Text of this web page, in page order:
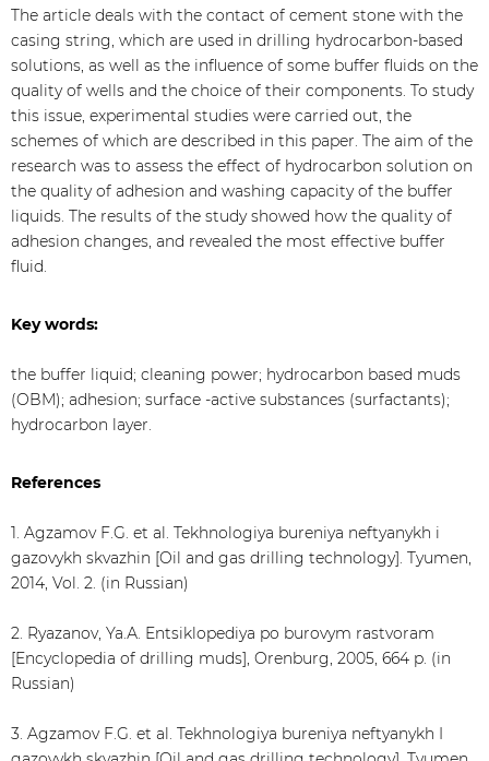
The article deals with the contact of cement stone with the
casing string, which are used in drilling hydrocarbon-based
solutions, as well as the influence of some buffer fluids on the
quality of wells and the choice of their components. To study
this issue, experimental studies were carried out, the
schemes of which are described in this paper. The aim of the
research was to assess the effect of hydrocarbon solution on
the quality of adhesion and washing capacity of the buffer
liquids. The results of the study showed how the quality of
adhesion changes, and revealed the most effective buffer
fluid.
Key words:
the buffer liquid; cleaning power; hydrocarbon based muds
(OBM); adhesion; surface -active substances (surfactants);
hydrocarbon layer.
References
1. Agzamov F.G. et al. Tekhnologiya bureniya neftyanykh i
gazovykh skvazhin [Oil and gas drilling technology]. Tyumen,
2014, Vol. 2. (in Russian)
2. Ryazanov, Ya.А. Entsiklopediya po burovym rastvoram
[Encyclopedia of drilling muds], Orenburg, 2005, 664 p. (in
Russian)
3. Agzamov F.G. et al. Tekhnologiya bureniya neftyanykh I